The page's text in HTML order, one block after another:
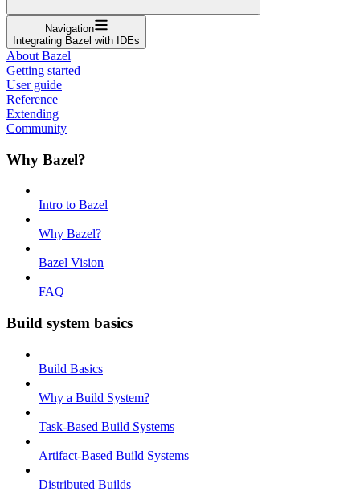
Navigation
Integrating Bazel with IDEs
About Bazel
Getting started
User guide
Reference
Extending
Community
Why Bazel?
Intro to Bazel
Why Bazel?
Bazel Vision
FAQ
Build system basics
Build Basics
Why a Build System?
Task-Based Build Systems
Artifact-Based Build Systems
Distributed Builds